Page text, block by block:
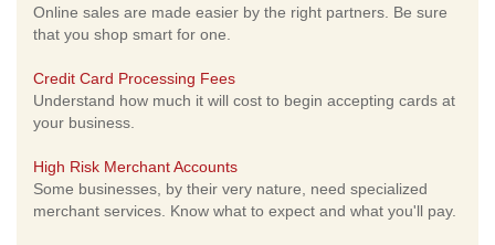
Online sales are made easier by the right partners. Be sure
that you shop smart for one.
Credit Card Processing Fees
Understand how much it will cost to begin accepting cards at
your business.
High Risk Merchant Accounts
Some businesses, by their very nature, need specialized
merchant services. Know what to expect and what you'll pay.